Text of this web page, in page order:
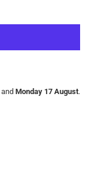
and Monday 17 August.